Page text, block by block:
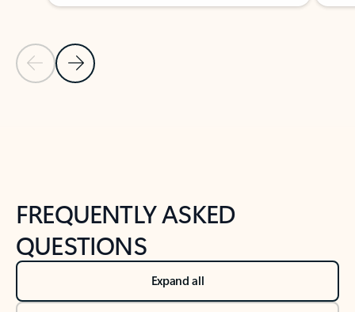
Previous Slide
Next Slide
FREQUENTLY ASKED
QUESTIONS
Expand all